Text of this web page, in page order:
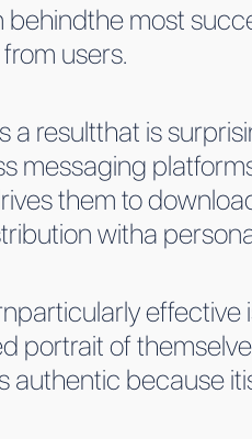
most
users.
resultthat is
messaging
them to
witha
portrait of
authentic because